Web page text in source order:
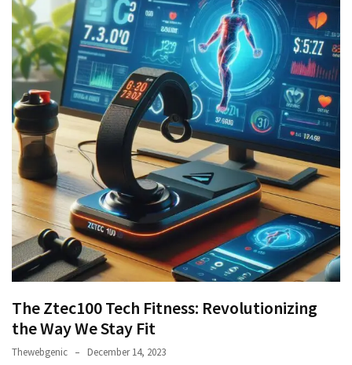
The Ztec100 Tech Fitness: Revolutionizing
the Way We Stay Fit
Thewebgenic December 14, 2023